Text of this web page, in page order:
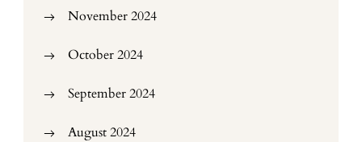
November 2024
October 2024
September 2024
August 2024